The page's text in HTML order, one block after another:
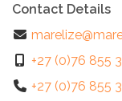
Contact Details
+27 (0)76 855
+27 (0)76 855